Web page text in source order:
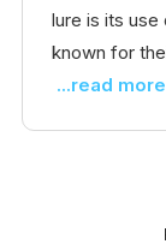
lure is its
known for
...read more